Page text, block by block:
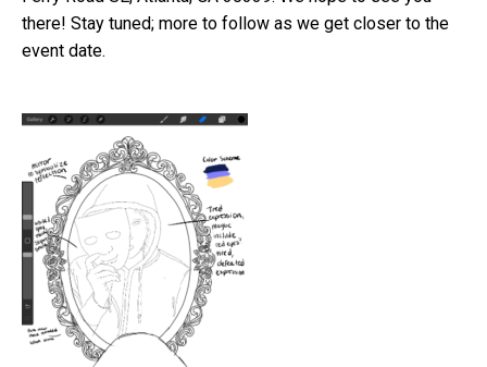
there! Stay tuned; more to follow as we get closer to the
event date.